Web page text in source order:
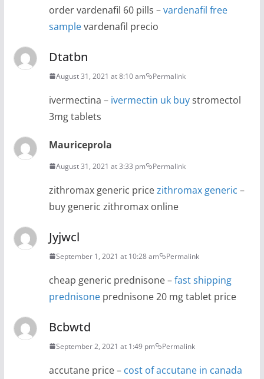
order vardenafil 60 pills –vardenafil free
samplevardenafil precio
Dtatbn
August 31, 2021 at 8:10 am Permalink
ivermectina – ivermectin uk buystromectol
3mg tablets
Mauriceprola
August 31, 2021 at 3:33 pm Permalink
zithromax generic pricezithromax generic –
buy generic zithromax online
Jyjwcl
September 1, 2021 at 10:28 am Permalink
cheap generic prednisone –fast shipping
prednisoneprednisone 20 mg tablet price
Bcbwtd
September 2, 2021 at 1:49 pm Permalink
accutane price – cost of accutane in canada